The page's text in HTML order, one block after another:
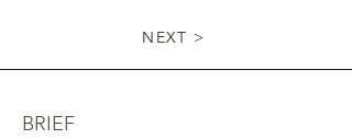
NEXT >
BRIEF